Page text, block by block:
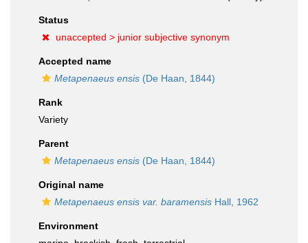
Status
unaccepted > junior subjective synonym
Accepted name
Metapenaeus ensis (De Haan, 1844)
Rank
Variety
Parent
Metapenaeus ensis (De Haan, 1844)
Original name
Metapenaeus ensis var. baramensis Hall, 1962
Environment